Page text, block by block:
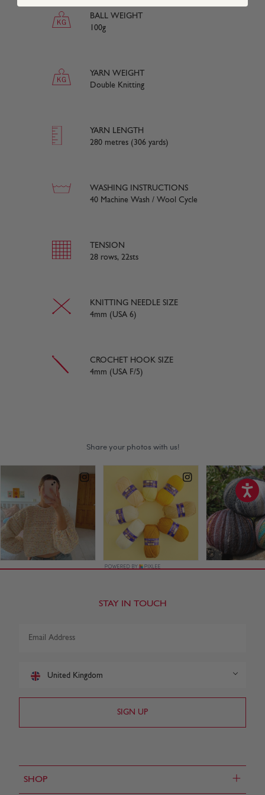
BALL WEIGHT
100g
YARN WEIGHT
Double Knitting
YARN LENGTH
280 metres (306 yards)
WASHING INSTRUCTIONS
40 Machine Wash / Wool Cycle
TENSION
28 rows, 22sts
KNITTING NEEDLE SIZE
4mm (USA 6)
CROCHET HOOK SIZE
4mm (USA F/5)
SHOP +
STAY IN TOUCH
United Kingdom